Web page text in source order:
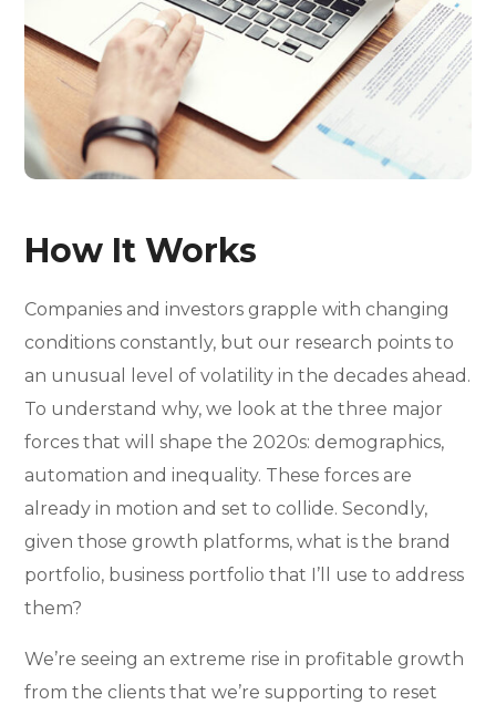
How It Works
Companies and investors grapple with changing
conditions constantly, but our research points to
an unusual level of volatility in the decades ahead.
To understand why, we look at the three major
forces that will shape the 2020s: demographics,
automation and inequality. These forces are
already in motion and set to collide. Secondly,
given those growth platforms, what is the brand
portfolio, business portfolio that I’ll use to address
them?
We’re seeing an extreme rise in profitable growth
from the clients that we’re supporting to reset